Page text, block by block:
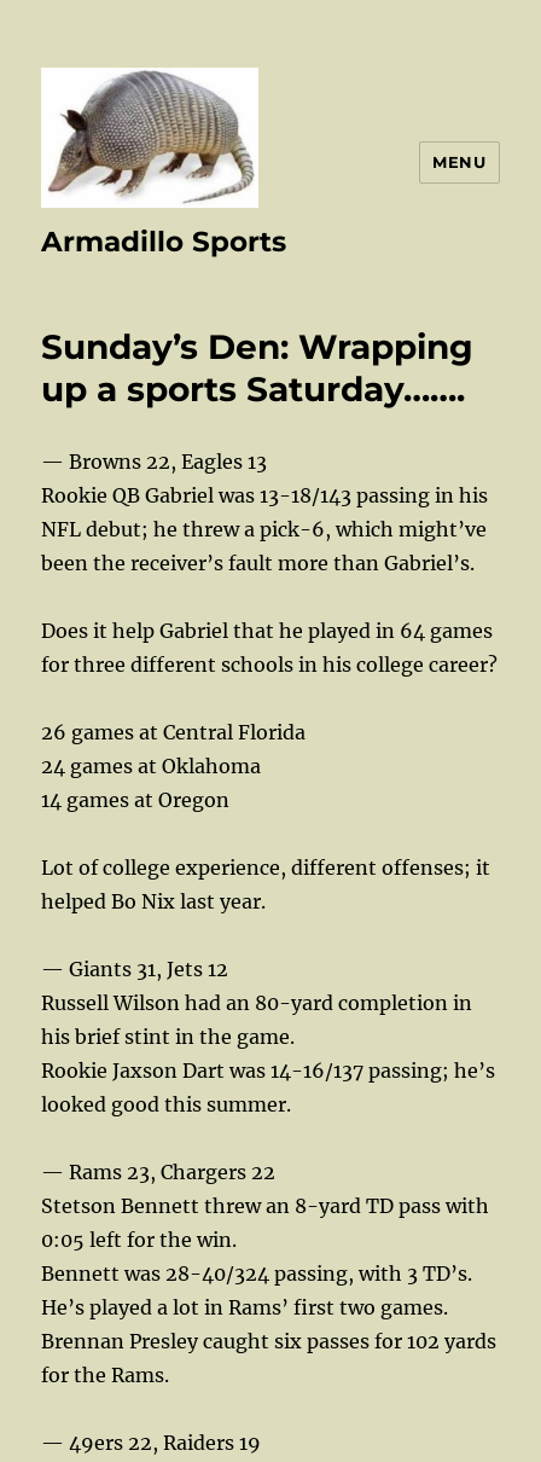
Armadillo Sports
MENU
Sunday’s Den: Wrapping
up a sports Saturday…….
— Browns 22, Eagles 13
Rookie QB Gabriel was 13-18/143 passing in his
NFL debut; he threw a pick-6, which might’ve
been the receiver’s fault more than Gabriel’s.
Does it help Gabriel that he played in 64 games
for three different schools in his college career?
26 games at Central Florida
24 games at Oklahoma
14 games at Oregon
Lot of college experience, different offenses; it
helped Bo Nix last year.
— Giants 31, Jets 12
Russell Wilson had an 80-yard completion in
his brief stint in the game.
Rookie Jaxson Dart was 14-16/137 passing; he’s
looked good this summer.
— Rams 23, Chargers 22
Stetson Bennett threw an 8-yard TD pass with
0:05 left for the win.
Bennett was 28-40/324 passing, with 3 TD’s.
He’s played a lot in Rams’ first two games.
Brennan Presley caught six passes for 102 yards
for the Rams.
— 49ers 22, Raiders 19